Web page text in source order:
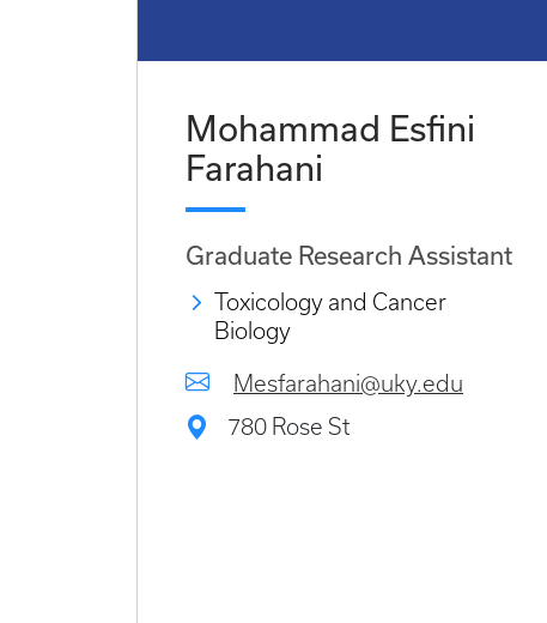
Mohammad Esfini
Farahani
Graduate Research Assistant
Toxicology and Cancer
Biology
Mesfarahani@uky.edu
780 Rose St